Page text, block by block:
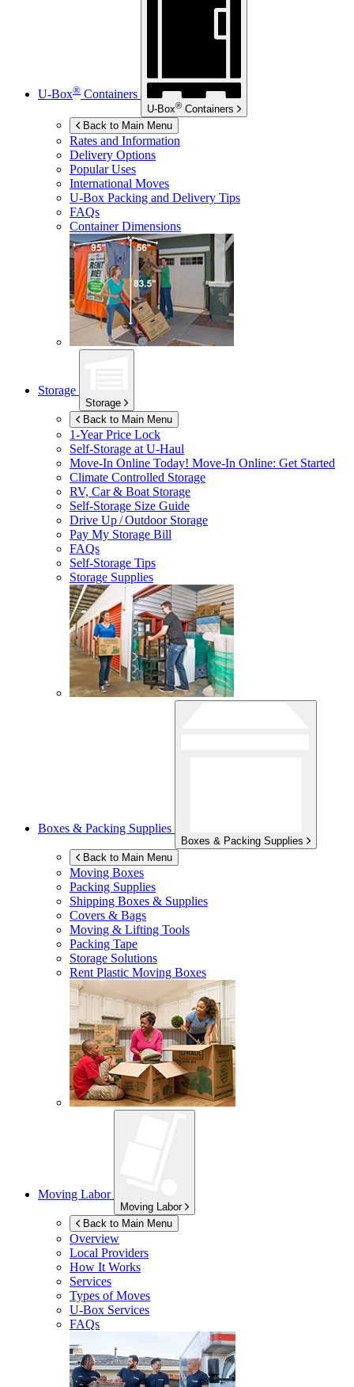
U-Box® Containers
U-Box® Containers
Back to Main Menu
Rates and Information
Delivery Options
Popular Uses
International Moves
U-Box Packing and Delivery Tips
FAQs
Container Dimensions
Storage
Storage
Back to Main Menu
1-Year Price Lock
Self-Storage atU-Haul
Move-In Online Today! Move-In Online: Get Started
Climate Controlled Storage
RV, Car & Boat Storage
Self-Storage Size Guide
Drive Up / Outdoor Storage
Pay My Storage Bill
FAQs
Self-Storage Tips
Storage Supplies
Boxes & Packing Supplies
Boxes & Packing Supplies
Back to Main Menu
Moving Boxes
Packing Supplies
Shipping Boxes & Supplies
Covers & Bags
Moving & Lifting Tools
Packing Tape
Storage Solutions
Rent Plastic Moving Boxes
Moving Labor
Moving Labor
Back to Main Menu
Overview
Local Providers
How It Works
Services
Types of Moves
U-Box Services
FAQs